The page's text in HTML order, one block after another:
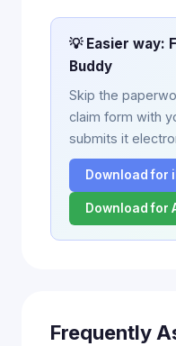
💡 Easier way:
Buddy
Skip the
claim form with
submits it
Download for
Download for
Frequently